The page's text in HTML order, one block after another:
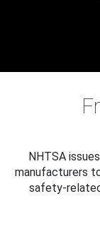
NHTSA
manufacturers
safety-